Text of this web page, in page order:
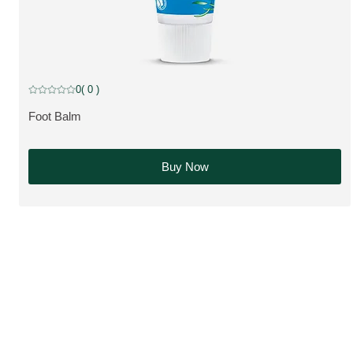
MORE ABOUT THE PRODUCT:
Foot Balm
Current rating: 0 out of 5 stars rated by 0 customers
0( 0 )
Buy Now